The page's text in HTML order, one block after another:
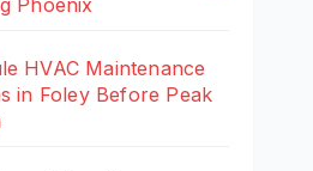
Phoenix
HVAC Maintenance
in Foley Before Peak